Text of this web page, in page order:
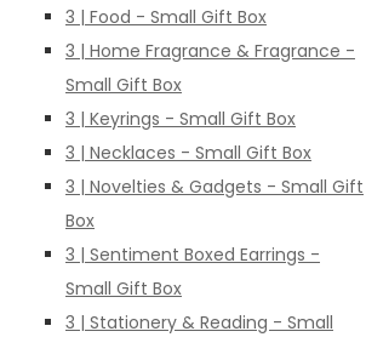
3 | Food - Small Gift Box
3 | Home Fragrance & Fragrance -
Small Gift Box
3 | Keyrings - Small Gift Box
3 | Necklaces - Small Gift Box
3 | Novelties & Gadgets - Small Gift
Box
3 | Sentiment Boxed Earrings -
Small Gift Box
3 | Stationery & Reading - Small